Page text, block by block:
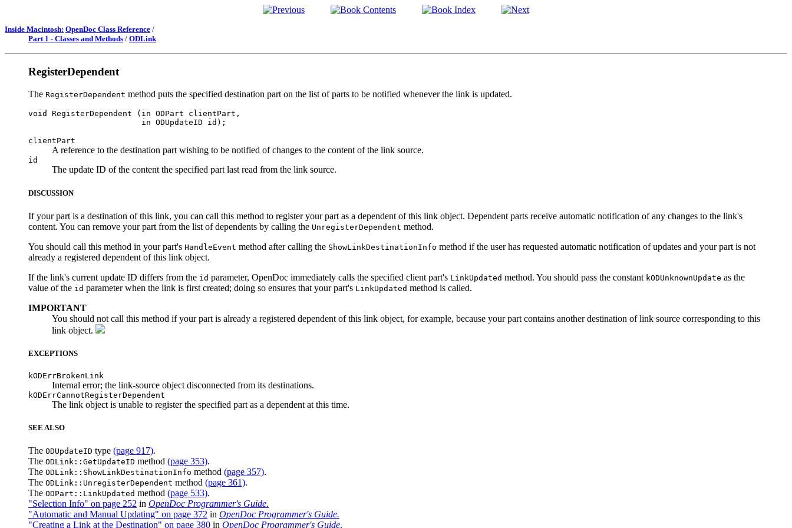
Inside Macintosh: OpenDoc Class Reference /
Part 1 - Classes and Methods / ODLink
RegisterDependent
The RegisterDependent method puts the specified destination part on the list of parts to be notified whenever the link is updated.
void RegisterDependent (in ODPart clientPart,
clientPart
A reference to the destination part wishing to be notified of changes to the content of the link source.
id
The update ID of the content the specified part last read from the link source.
DISCUSSION
If your part is a destination of this link, you can call this method to register your part as a dependent of this link object. Dependent parts receive automatic notification of any changes to the link's
content. You can remove your part from the list of dependents by calling the UnregisterDependent method.
You should call this method in your part's HandleEvent method after calling the ShowLinkDestinationInfo method if the user has requested automatic notification of updates and your part is not
already a registered dependent of this link object.
If the link's current update ID differs from the id parameter, OpenDoc immediately calls the specified client part's LinkUpdated method. You should pass the constant kODUnknownUpdate as the
value of the id parameter when the link is first created; doing so ensures that your part's LinkUpdated method is called.
IMPORTANT
You should not call this method if your part is already a registered dependent of this link object, for example, because your part contains another destination of link source corresponding to this
link object.
EXCEPTIONS
kODErrBrokenLink
Internal error; the link-source object disconnected from its destinations.
kODErrCannotRegisterDependent
The link object is unable to register the specified part as a dependent at this time.
SEE ALSO
The ODUpdateID type (page 917).
The ODLink::GetUpdateID method (page 353).
The ODLink::ShowLinkDestinationInfo method (page 357).
The ODLink::UnregisterDependent method (page 361).
The ODPart::LinkUpdated method (page 533).
"Selection Info" on page 252 in OpenDoc Programmer's Guide.
"Automatic and Manual Updating" on page 372 in OpenDoc Programmer's Guide.
"Creating a Link at the Destination" on page 380 in OpenDoc Programmer's Guide.